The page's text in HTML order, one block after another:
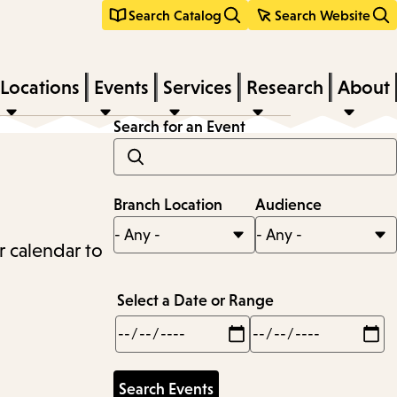
Search Catalog Search Website
Locations Events Services Research About
calendar to
Search for an Event
Branch Location Audience
Select a Date or Range
Min
Max